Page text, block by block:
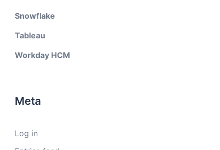
Snowflake
Tableau
Workday HCM
Meta
Log in